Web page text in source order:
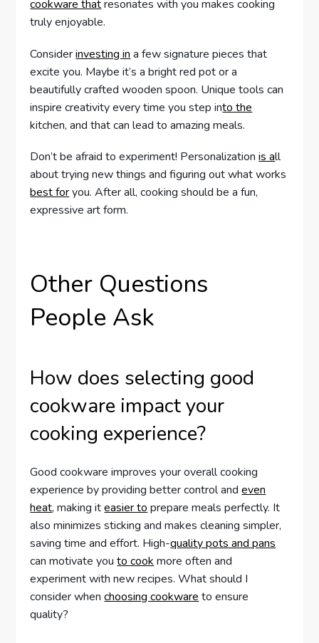
cookware thatresonates with you makes cooking
truly enjoyable.
Considerinvesting in a few signature pieces that
excite you. Maybe it’s a bright red pot or a
beautifully crafted wooden spoon. Unique tools can
inspire creativity every time you step into the
kitchen, and that can lead to amazing meals.
Don’t be afraid to experiment! Personalizationis all
about trying new things and figuring out what works
best foryou. After all, cooking should be a fun,
expressive art form.
Other Questions
People Ask
How does selecting good
cookware impact your
cooking experience?
Good cookware improves your overall cooking
experience by providing better control andeven
heat, making iteasier to prepare meals perfectly. It
also minimizes sticking and makes cleaning simpler,
saving time and effort. High-quality pots and pans
can motivate youto cook more often and
experiment with new recipes. What should I
consider whenchoosing cookware to ensure
quality?